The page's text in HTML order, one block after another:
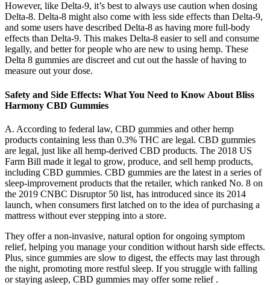
However, like Delta-9, it’s best to always use caution when dosing
Delta-8. Delta-8 might also come with less side effects than Delta-9,
and some users have described Delta-8 as having more full-body
effects than Delta-9. This makes Delta-8 easier to sell and consume
legally, and better for people who are new to using hemp. These
Delta 8 gummies are discreet and cut out the hassle of having to
measure out your dose.
Safety and Side Effects: What You Need to Know About Bliss
Harmony CBD Gummies
A. According to federal law, CBD gummies and other hemp
products containing less than 0.3% THC are legal. CBD gummies
are legal, just like all hemp-derived CBD products. The 2018 US
Farm Bill made it legal to grow, produce, and sell hemp products,
including CBD gummies. CBD gummies are the latest in a series of
sleep-improvement products that the retailer, which ranked No. 8 on
the 2019 CNBC Disruptor 50 list, has introduced since its 2014
launch, when consumers first latched on to the idea of purchasing a
mattress without ever stepping into a store.
They offer a non-invasive, natural option for ongoing symptom
relief, helping you manage your condition without harsh side effects.
Plus, since gummies are slow to digest, the effects may last through
the night, promoting more restful sleep. If you struggle with falling
or staying asleep, CBD gummies may offer some relief .